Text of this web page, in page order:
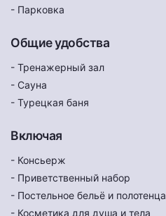
- Парковка
Общие удобства
- Тренажерный зал
- Сауна
- Турецкая баня
Включая
- Консьерж
- Приветственный набор
- Постельное бельё и полотенца
- Косметика для душа и тела